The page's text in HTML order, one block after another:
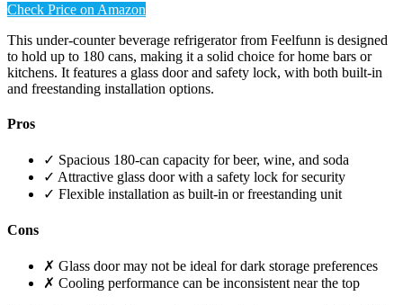
Check Price on Amazon
This under-counter beverage refrigerator from Feelfunn is designed
to hold up to 180 cans, making it a solid choice for home bars or
kitchens. It features a glass door and safety lock, with both built-in
and freestanding installation options.
Pros
✓ Spacious 180-can capacity for beer, wine, and soda
✓ Attractive glass door with a safety lock for security
✓ Flexible installation as built-in or freestanding unit
Cons
✗ Glass door may not be ideal for dark storage preferences
✗ Cooling performance can be inconsistent near the top